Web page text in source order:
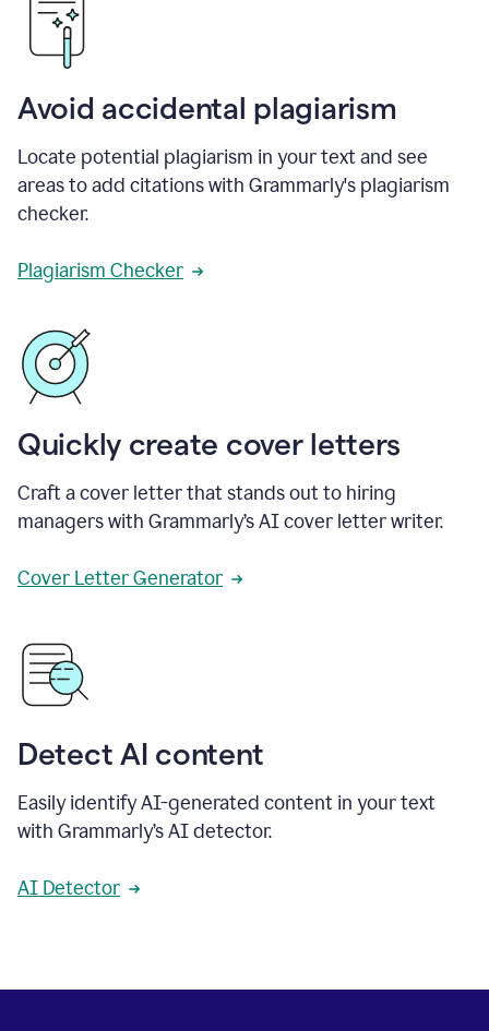
Avoid accidental plagiarism
Locate potential plagiarism in your text and see
areas to add citations with Grammarly's plagiarism
checker.
Plagiarism Checker
Quickly create cover letters
Craft a cover letter that stands out to hiring
managers with Grammarly’s AI cover letter writer.
Cover Letter Generator
Detect AI content
Easily identify AI-generated content in your text
with Grammarly’s AI detector.
AI Detector